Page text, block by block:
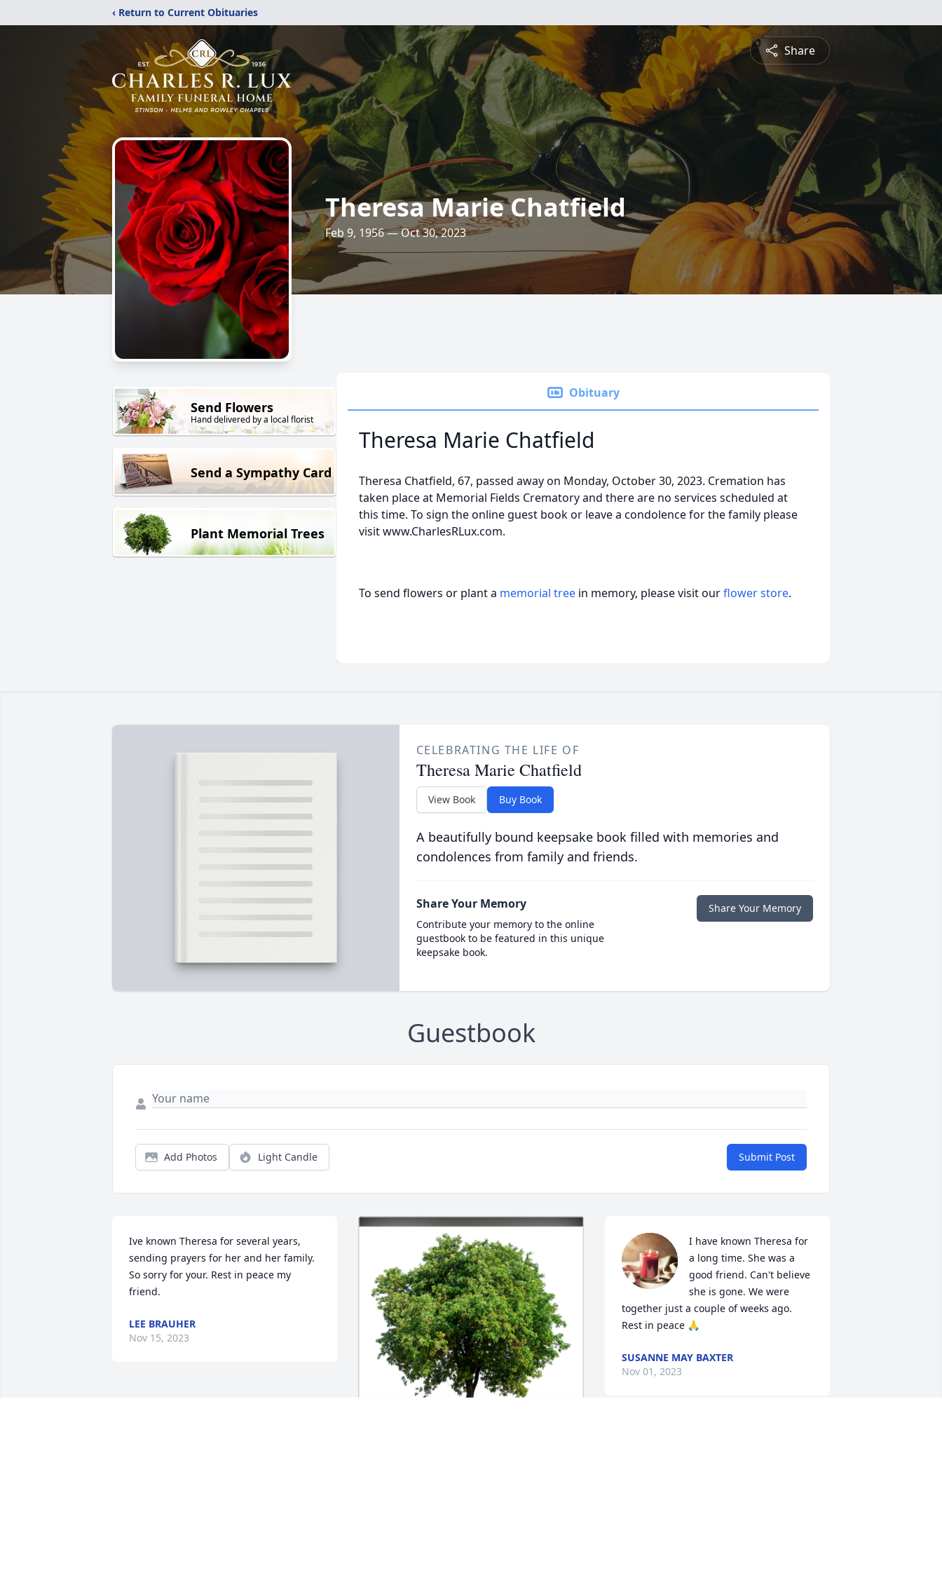
‹ Return to Current Obituaries
Share
Theresa Marie Chatfield
Feb 9, 1956 — Oct 30, 2023
Send Flowers
Hand delivered by a local florist
Send a Sympathy Card
Plant Memorial Trees
Obituary
Theresa Marie Chatfield
Theresa Chatfield, 67, passed away on Monday, October 30, 2023. Cremation has
taken place at Memorial Fields Crematory and there are no services scheduled at
this time. To sign the online guest book or leave a condolence for the family please
visit www.CharlesRLux.com.
To send flowers or plant a memorial tree in memory, please visit ourflower store.
CELEBRATING THE LIFE OF
Theresa Marie Chatfield
View Book Buy Book
A beautifully bound keepsake book filled with memories and
condolences from family and friends.
Share Your Memory
Contribute your memory to the online
guestbook to be featured in this unique
keepsake book.
Share Your Memory
Guestbook
Add Photos Light Candle Submit Post
Ive known Theresa for several years,
sending prayers for her and her family.
So sorry for your. Rest in peace my
friend.
LEE BRAUHER
Nov 15, 2023
I have known Theresa for
a long time. She was a
good friend. Can't believe
she is gone. We were
together just a couple of weeks ago.
Rest in peace 🙏
SUSANNE MAY BAXTER
Nov 01, 2023